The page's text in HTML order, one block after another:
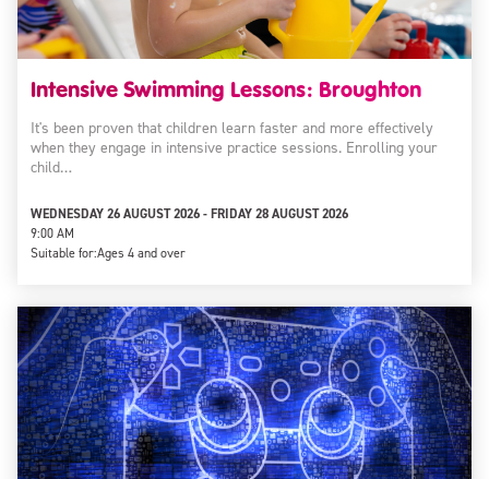
Intensive Swimming Lessons: Broughton
It's been proven that children learn faster and more effectively
when they engage in intensive practice sessions. Enrolling your
child…
WEDNESDAY 26 AUGUST 2026 - FRIDAY 28 AUGUST 2026
9:00 AM
Suitable for:Ages 4 and over